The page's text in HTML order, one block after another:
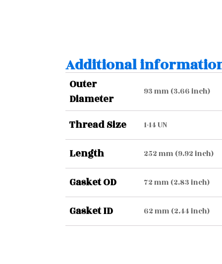
Additional
Outer
Diameter
93 mm (3.66 inch)
Thread Size 1-14 UN
Length 252 mm (9.92 inch)
Gasket OD 72 mm (2.83 inch)
Gasket ID 62 mm (2.44 inch)